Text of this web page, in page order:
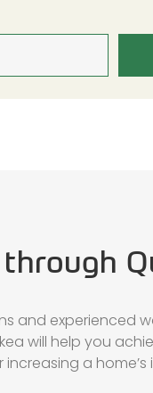
and experienced
will help you
a